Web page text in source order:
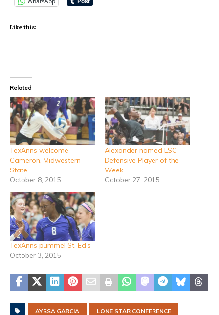
Like this:
Related
TexAnns welcome
Cameron, Midwestern
State
October 8, 2015
Alexander named LSC
Defensive Player of the
Week
October 27, 2015
TexAnns pummel St. Ed’s
October 3, 2015
AYSSA GARCIA LONE STAR CONFERENCE